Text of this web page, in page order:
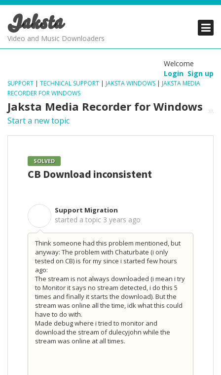
Jaksta
Video and Music Downloaders
Welcome
Login Sign up
SUPPORT | TECHNICAL SUPPORT | JAKSTA WINDOWS | JAKSTA MEDIA
RECORDER FOR WINDOWS
Jaksta Media Recorder for Windows
Start a new topic
SOLVED
CB Download inconsistent
Support Migration
started a topic 3 years ago
Think someone had this problem mentioned, but
anyway: The problem with Chaturbate (i only
tested on CB) is for my since i started few hours
ago:
The stream is not always downloaded (i mean i try
to Monitor it says no stream detected, i do this 5
times and finally it starts the download). But the
stream was online all the time, idk what this could
have to do with.
Made debug where i tried to monitor and
download the stream of dulecyjohn while the
stream was online at all times.
PRODUCTS
SUPPORT
PRODUCTS
SUPPORT
PRODUCTS
SUPPORT